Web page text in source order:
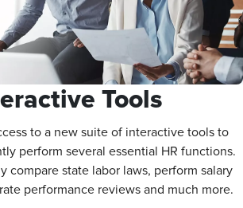
Tools
to a new suite of interactive tools to
perform several essential HR functions.
compare state labor laws, perform salary
performance reviews and much more.